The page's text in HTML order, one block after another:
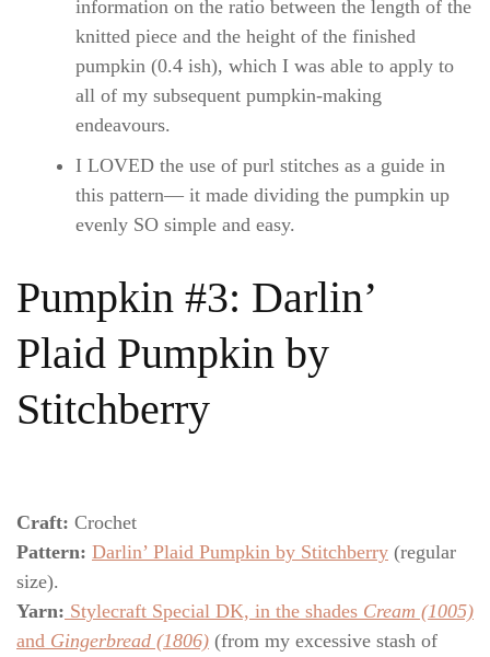
information on the ratio between the length of the
knitted piece and the height of the finished
pumpkin (0.4 ish), which I was able to apply to
all of my subsequent pumpkin-making
endeavours.
I LOVED the use of purl stitches as a guide in
this pattern— it made dividing the pumpkin up
evenly SO simple and easy.
Pumpkin #3: Darlin’
Plaid Pumpkin by
Stitchberry
Craft: Crochet
Pattern: Darlin’ Plaid Pumpkin by Stitchberry (regular
size).
Yarn: Stylecraft Special DK, in the shades Cream (1005)
and Gingerbread (1806) (from my excessive stash of